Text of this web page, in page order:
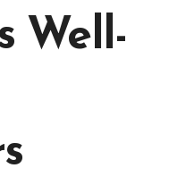
Well-